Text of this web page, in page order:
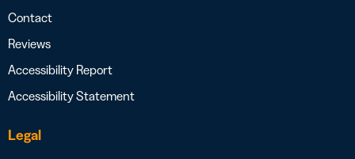
Contact
Reviews
Accessibility Report
Accessibility Statement
Legal